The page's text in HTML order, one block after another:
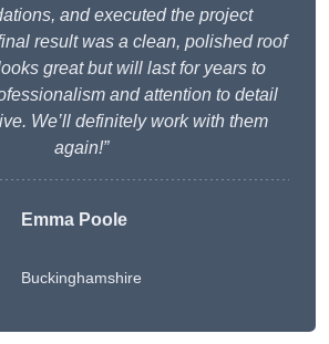
and executed the project
result was a clean, polished roof
great but will last for years to
and attention to detail
We’ll definitely work with them
again!”
Emma Poole
Buckinghamshire